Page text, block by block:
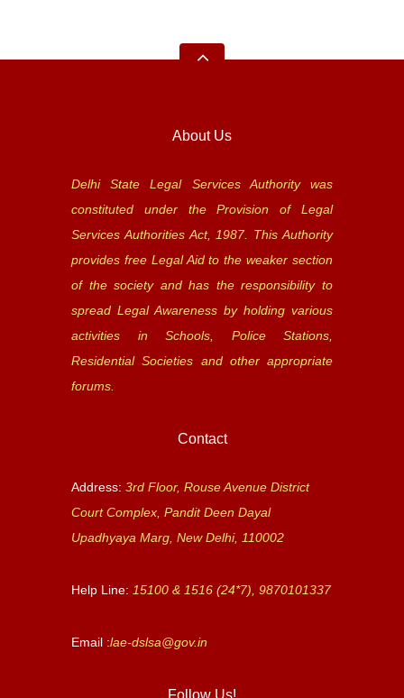
About Us
Delhi State Legal Services Authority was
constituted under the Provision of Legal
Services Authorities Act, 1987. This Authority
provides free Legal Aid to the weaker section
of the society and has the responsibility to
spread Legal Awareness by holding various
activities in Schools, Police Stations,
Residential Societies and other appropriate
forums.
Contact
Address: 3rd Floor, Rouse Avenue District
Court Complex, Pandit Deen Dayal
Upadhyaya Marg, New Delhi, 110002
Help Line: 15100 & 1516 (24*7), 9870101337
Email :lae-dslsa@gov.in
Follow Us!